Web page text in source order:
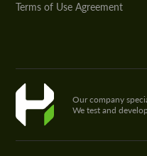
Terms of Use Agreement
Our company
We test and